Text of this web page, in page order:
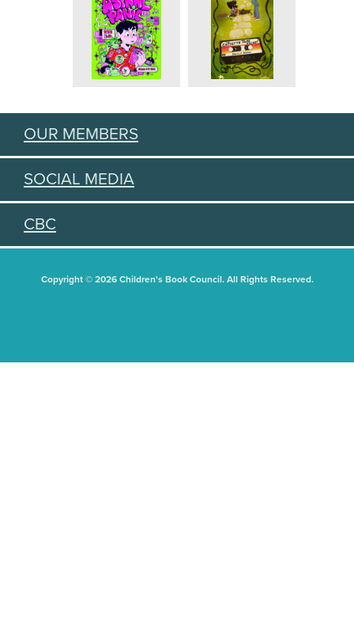
OUR MEMBERS
SOCIAL MEDIA
CBC
Copyright © 2026 Children's Book Council. All Rights Reserved.